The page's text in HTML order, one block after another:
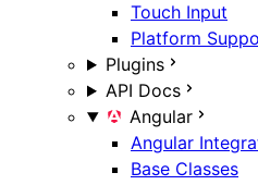
Touch Input
Platform
Plugins
API Docs
Angular
Angular
Base Classes